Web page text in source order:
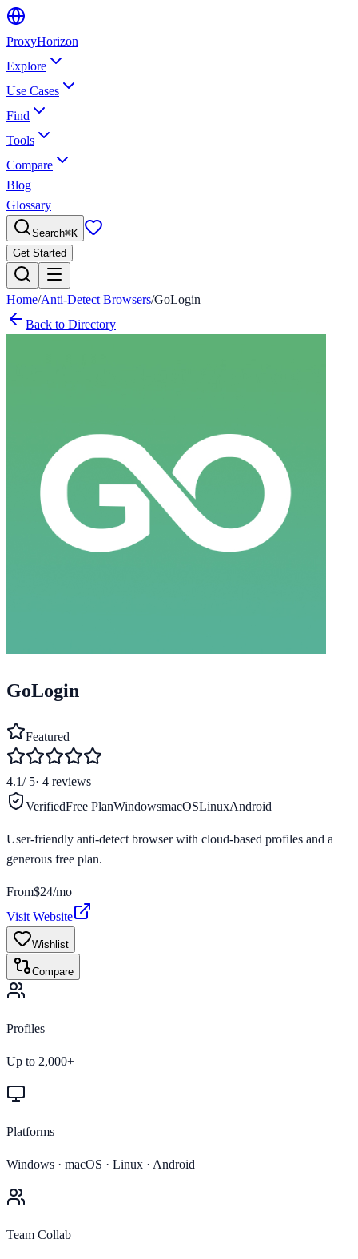
ProxyHorizon
Explore
Use Cases
Find
Tools
Compare
Blog
Glossary
Search⌘K
Get Started
Home/Anti-Detect Browsers/GoLogin
Back to Directory
GoLogin
Featured
4.1/ 5· 4 reviews
VerifiedFree PlanWindowsmacOSLinuxAndroid
User-friendly anti-detect browser with cloud-based profiles and a
generous free plan.
From$24/mo
Visit Website
Wishlist
Compare
Profiles
Up to 2,000+
Platforms
Windows · macOS · Linux · Android
Team Collab